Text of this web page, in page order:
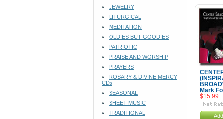
JEWELRY
LITURGICAL
MEDITATION
OLDIES BUT GOODIES
PATRIOTIC
PRAISE AND WORSHIP
PRAYERS
ROSARY & DIVINE MERCY
CDs
SEASONAL
SHEET MUSIC
TRADITIONAL
Mark
$15.99